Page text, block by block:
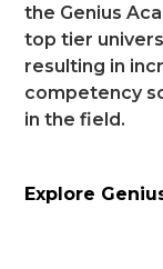
the Genius
top tier
resulting in
competency
in the field.
Explore